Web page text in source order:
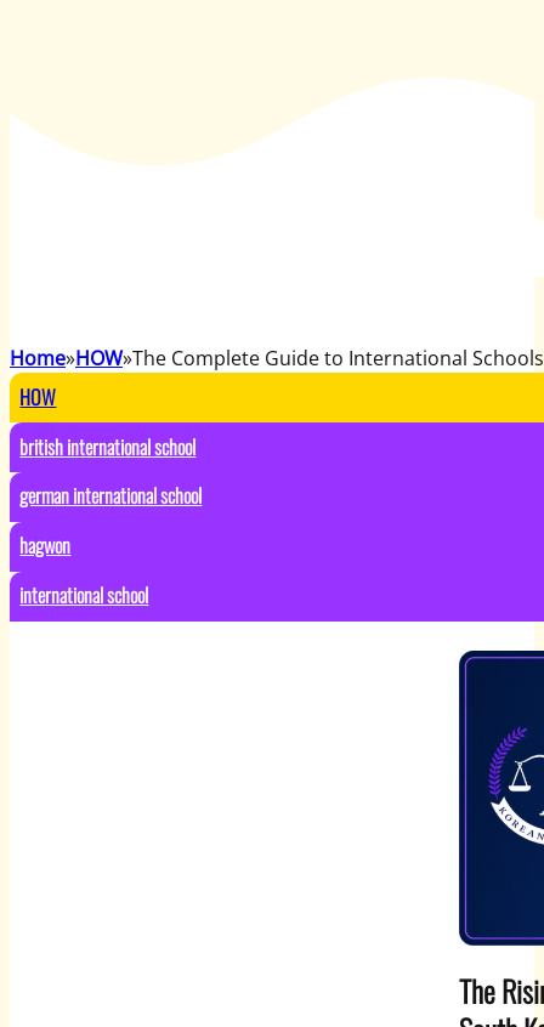
Home HOW The Complete Guide to International
HOW
british international school
german international school
hagwon
international school
The